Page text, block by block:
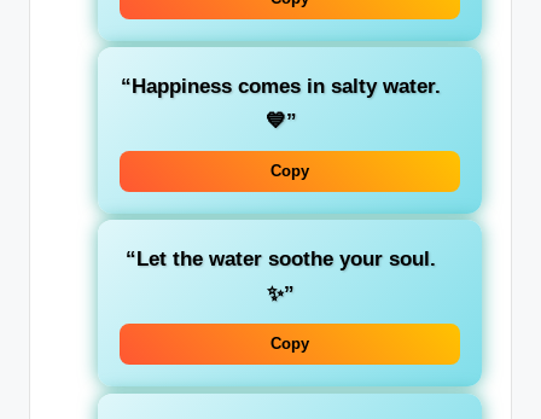
“Happiness comes in salty water.
💙”
Copy
“Let the water soothe your soul.
✨”
Copy